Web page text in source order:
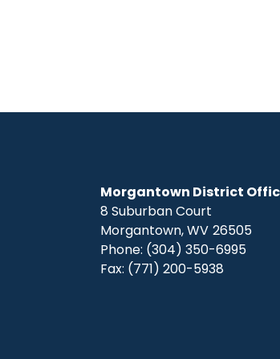
Morgantown District
8 Suburban Court
Morgantown,WV26505
Phone: (304) 350-6995
Fax: (771) 200-5938